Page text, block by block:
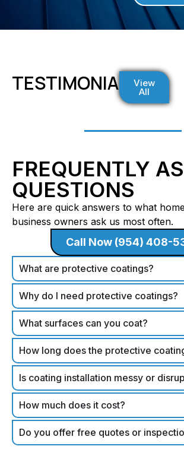
TESTIMONIALSView
All
FREQUENTLY
QUESTIONS
Here are quick answers to what
business owners ask us most often.
Call Now (954) 408-
What are protective coatings?
Why do I need protective coatings?
What surfaces can you coat?
How long does the protective
Is coating installation messy or
How much does it cost?
Do you offer free quotes or